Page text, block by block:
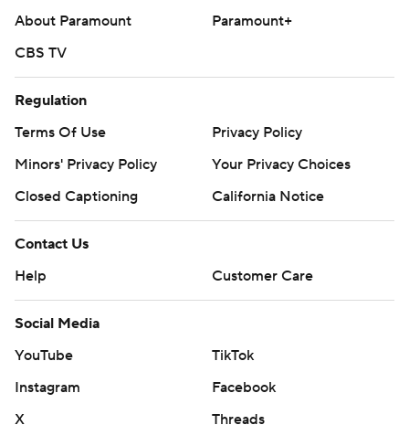
About Paramount
Paramount+
CBS TV
Regulation
Terms Of Use
Privacy Policy
Minors' Privacy Policy
Your Privacy Choices
Closed Captioning
California Notice
Contact Us
Help
Customer Care
Social Media
YouTube
TikTok
Instagram
Facebook
X
Threads